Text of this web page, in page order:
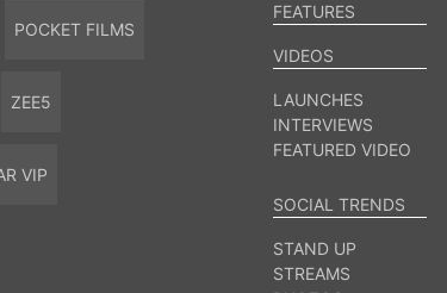
POCKET FILMS
ZEE5
VIP
FEATURES
VIDEOS
LAUNCHES
INTERVIEWS
FEATURED VIDEO
SOCIAL TRENDS
STAND UP
STREAMS